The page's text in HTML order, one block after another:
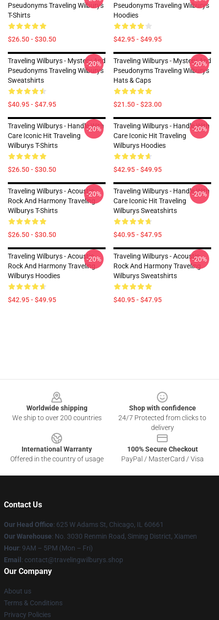
Pseudonyms Traveling Wilburys
T-Shirts
$26.50 - $30.50
Pseudonyms Traveling Wilburys
Hoodies
$42.95 - $49.95
Traveling Wilburys - Mystery And
Pseudonyms Traveling Wilburys
Sweatshirts
$40.95 - $47.95
-20%
Traveling Wilburys - Mystery And
Pseudonyms Traveling Wilburys
Hats & Caps
$21.50 - $23.00
-20%
Traveling Wilburys - Handle With
Care Iconic Hit Traveling
Wilburys T-Shirts
$26.50 - $30.50
-20%
Traveling Wilburys - Handle With
Care Iconic Hit Traveling
Wilburys Hoodies
$42.95 - $49.95
-20%
Traveling Wilburys - Acoustic
Rock And Harmony Traveling
Wilburys T-Shirts
$26.50 - $30.50
-20%
Traveling Wilburys - Handle With
Care Iconic Hit Traveling
Wilburys Sweatshirts
$40.95 - $47.95
-20%
Traveling Wilburys - Acoustic
Rock And Harmony Traveling
Wilburys Hoodies
$42.95 - $49.95
-20%
Traveling Wilburys - Acoustic
Rock And Harmony Traveling
Wilburys Sweatshirts
$40.95 - $47.95
-20%
Worldwide shipping
We ship to over 200 countries
Shop with confidence
24/7 Protected from clicks to
delivery
International Warranty
Offered in the country of usage
100% Secure Checkout
PayPal / MasterCard / Visa
Contact Us
Our Head Office: 625 W Adams St, Chicago, IL 60661
Our Warehouse: No. 3030 Renmin Road, Siming District, Xiamen
Hour: 9AM – 5PM (Mon – Fri)
Email : contact@travelingwilburys.shop
Our Company
About us
Terms & Conditions
Privacy Policies